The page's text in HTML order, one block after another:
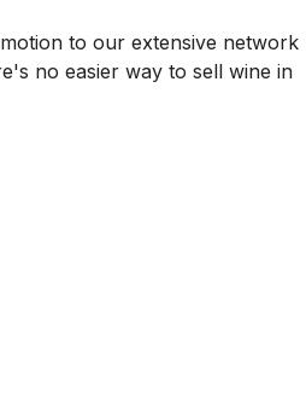
to our extensive network
no easier way to sell wine in